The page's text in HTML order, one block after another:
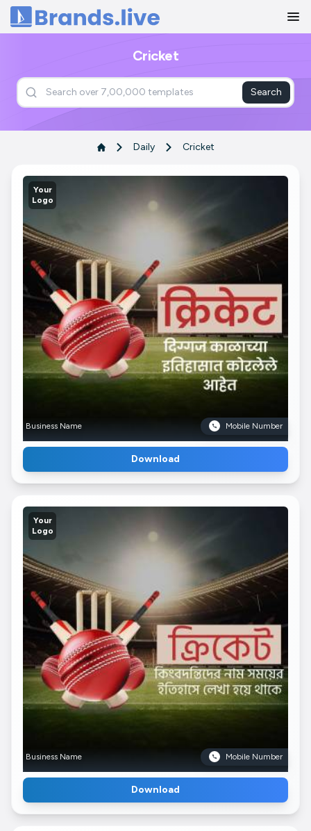
Home
Cricket
Search
Daily Cricket
Your
Logo
Business Name Mobile Number
Download
Your
Logo
Business Name Mobile Number
Download